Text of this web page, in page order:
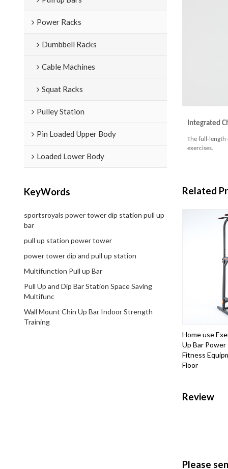
Power Racks
Dumbbell Racks
Cable Machines
Squat Racks
Pulley Station
Pin Loaded Upper Body
Loaded Lower Body
KeyWords
sportsroyals power tower dip station pull up
bar
pull up station power tower
power tower dip and pull up station
Multifunction Pull up Bar
Pull Up and Dip Bar Station Space Saving
Multifunc
Wall Mount Chin Up Bar Indoor Strength
Training
Integrated
The full-
exercises.
Related
Home use
Up Bar
Fitness
Floor
Review
Please